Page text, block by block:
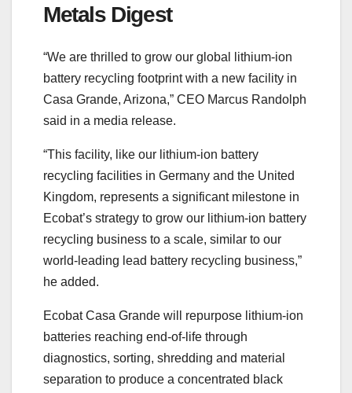
Metals Digest
“We are thrilled to grow our global lithium-ion
battery recycling footprint with a new facility in
Casa Grande, Arizona,” CEO Marcus Randolph
said in a media release.
“This facility, like our lithium-ion battery
recycling facilities in Germany and the United
Kingdom, represents a significant milestone in
Ecobat’s strategy to grow our lithium-ion battery
recycling business to a scale, similar to our
world-leading lead battery recycling business,”
he added.
Ecobat Casa Grande will repurpose lithium-ion
batteries reaching end-of-life through
diagnostics, sorting, shredding and material
separation to produce a concentrated black